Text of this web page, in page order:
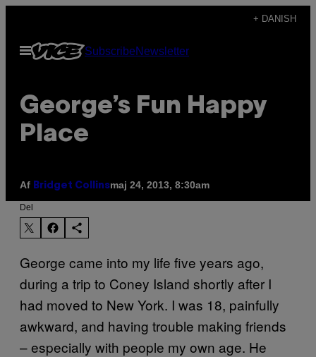
indhold
+ DANISH
Åbn
Menu
SubscribeNewsletter
George’s Fun Happy
Place
Af Bridget Collinsmaj 24, 2013, 8:30am
Del
George came into my life five years ago,
during a trip to Coney Island shortly after I
had moved to New York. I was 18, painfully
awkward, and having trouble making friends
– especially with people my own age. He